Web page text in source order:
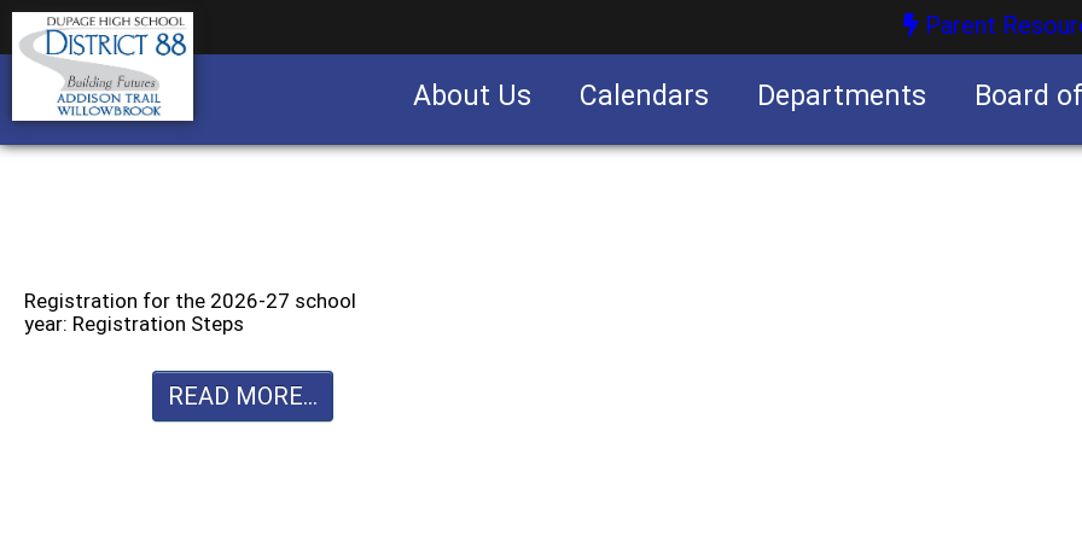
Parent
About Us Calendars Departments Board
Registration for the 2026-27 school
year: Registration Steps
READ MORE...